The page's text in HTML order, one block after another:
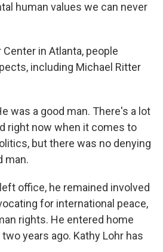
human values we can never
Center in Atlanta, people
including Michael Ritter
was a good man. There's a lot
right now when it comes to
but there was no denying
man.
office, he remained involved
for international peace,
rights. He entered home
years ago. Kathy Lohr has